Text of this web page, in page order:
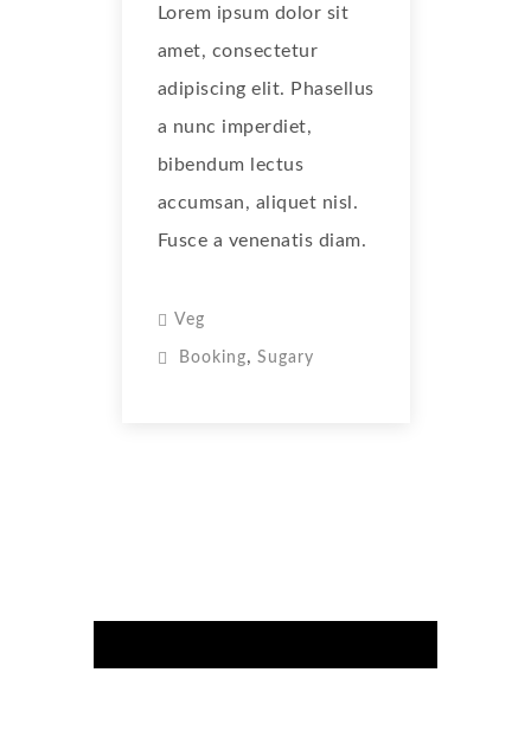
Lorem ipsum dolor sit
amet, consectetur
adipiscing elit. Phasellus
a nunc imperdiet,
bibendum lectus
accumsan, aliquet nisl.
Fusce a venenatis diam.
Veg
Booking, Sugary